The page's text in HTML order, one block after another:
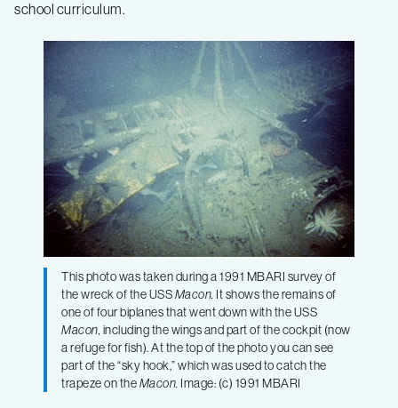
school curriculum.
This photo was taken during a 1991 MBARI survey of
the wreck of the USSMacon. It shows the remains of
one of four biplanes that went down with the USS
Macon, including the wings and part of the cockpit (now
a refuge for fish). At the top of the photo you can see
part of the “sky hook,” which was used to catch the
trapeze on theMacon. Image: (c) 1991 MBARI